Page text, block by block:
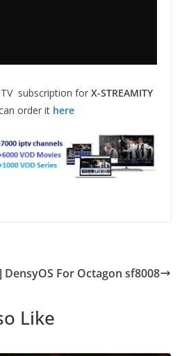
subscription for X-STREAMITY
order it here
DensyOS For Octagon sf8008
Like